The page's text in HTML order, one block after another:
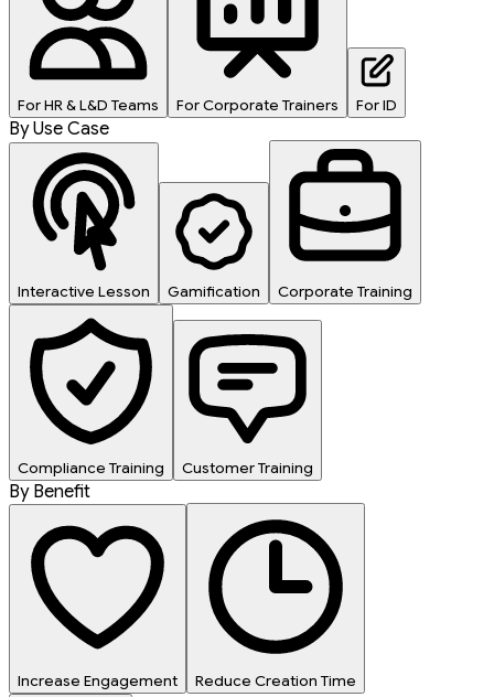
For HR & L&D Teams For Corporate Trainers For ID
By Use Case
Interactive Lesson Gamification Corporate Training
Compliance Training Customer Training
By Benefit
Increase Engagement Reduce Creation Time